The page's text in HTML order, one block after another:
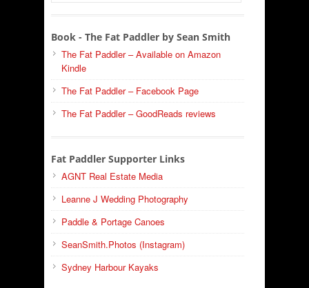
Book - The Fat Paddler by Sean Smith
The Fat Paddler – Available on Amazon
Kindle
The Fat Paddler – Facebook Page
The Fat Paddler – GoodReads reviews
Fat Paddler Supporter Links
AGNT Real Estate Media
Leanne J Wedding Photography
Paddle & Portage Canoes
SeanSmith.Photos (Instagram)
Sydney Harbour Kayaks